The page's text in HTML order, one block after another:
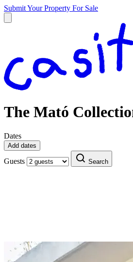
Submit Your Property For Sale
The Mató
Dates
Add dates
Guests Search